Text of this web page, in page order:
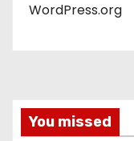
WordPress.org
You missed